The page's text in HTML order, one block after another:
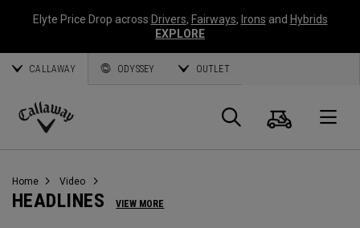
Elyte Price Drop across Drivers, Fairways, Irons and Hybrids
EXPLORE
CALLAWAY ODYSSEY OUTLET
Callaway
Suche
Home Video
HEADLINES VIEW MORE